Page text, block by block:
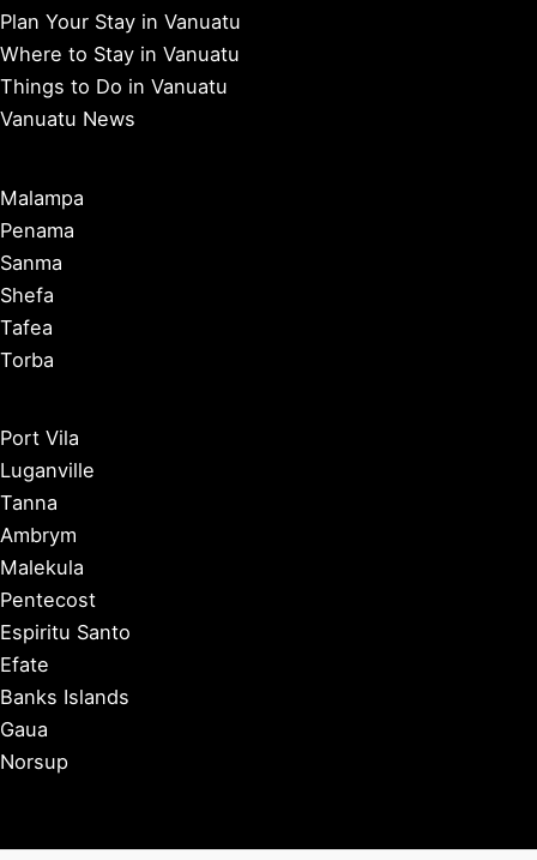
Plan Your Stay in Vanuatu
Where to Stay in Vanuatu
Things to Do in Vanuatu
Vanuatu News
Malampa
Penama
Sanma
Shefa
Tafea
Torba
Port Vila
Luganville
Tanna
Ambrym
Malekula
Pentecost
Espiritu Santo
Efate
Banks Islands
Gaua
Norsup